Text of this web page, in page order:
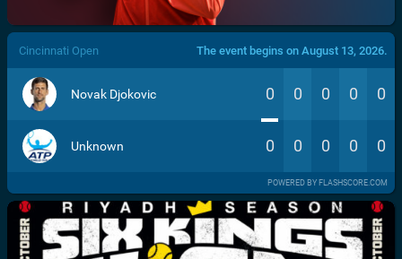
/>
Cincinnati Open The event begins on August 13, 2026.
Novak Djokovic 0 0 0 0 0
Unknown 0 0 0 0 0
POWERED BY FLASHSCORE.COM